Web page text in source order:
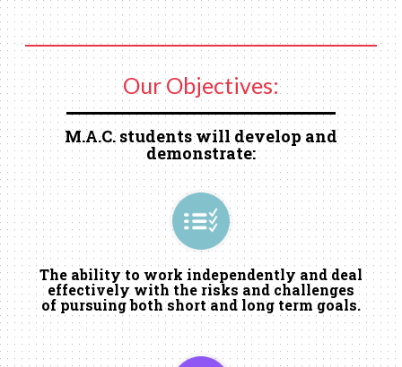
Our Objectives:
M.A.C. students will develop and
demonstrate:
The ability to work independently and deal
effectively with the risks and challenges
of pursuing both short and long term goals.